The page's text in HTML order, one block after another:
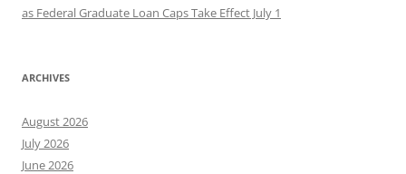
as Federal Graduate Loan Caps Take Effect July 1
ARCHIVES
August 2026
July 2026
June 2026